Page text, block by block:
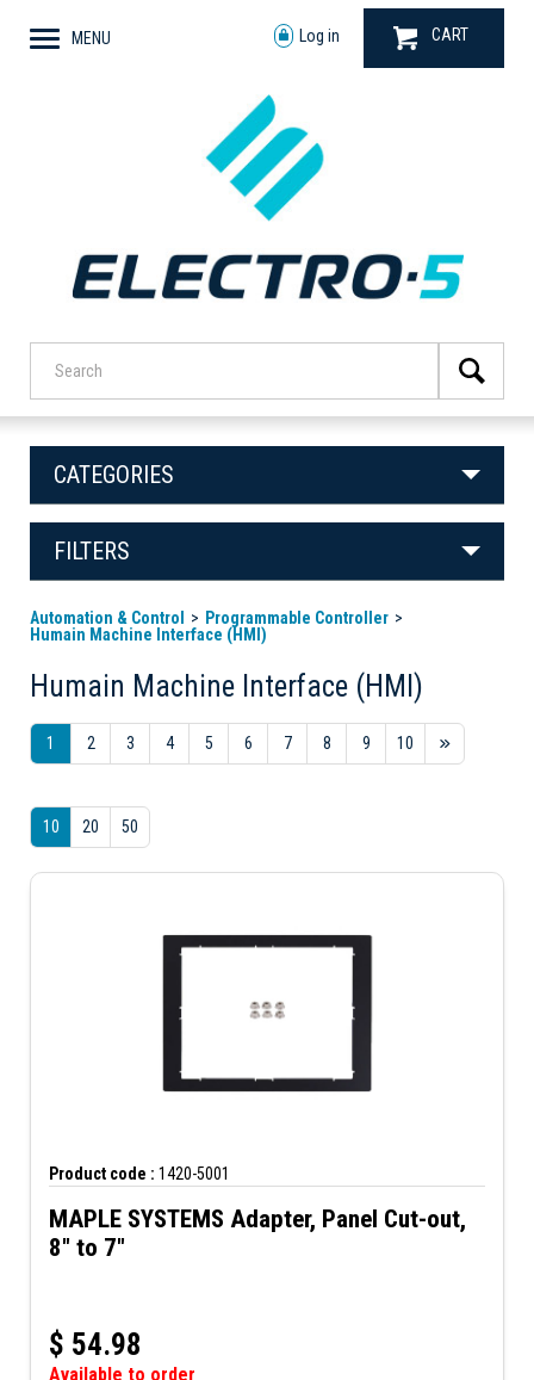
MENU Log in CART
CATEGORIES
FILTERS
Automation & Control
Programmable Controller
Humain Machine Interface (HMI)
Humain Machine Interface (HMI)
1 2 3 4 5 6 7 8 9 10
10 20 50
Product code : 1420-5001
MAPLE SYSTEMS Adapter, Panel Cut-out,
8" to 7"
$ 54.98
Available to order